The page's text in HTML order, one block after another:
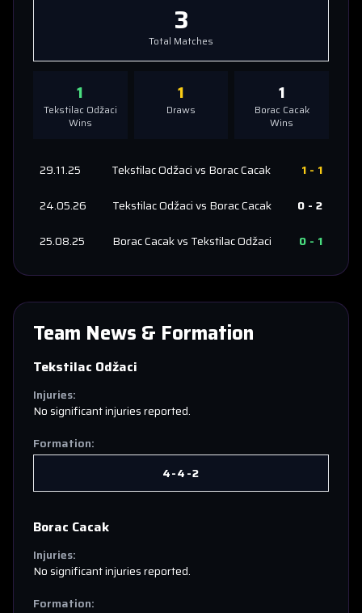
3
Total Matches
1
Tekstilac Odžaci
Wins
1
Draws
1
Borac Cacak
Wins
29.11.25 Tekstilac Odžacivs Borac Cacak 1 - 1
24.05.26
Tekstilac Odžacivs Borac Cacak 0 - 2
25.08.25
Borac Cacakvs Tekstilac Odžaci 0 - 1
Team News & Formation
Tekstilac Odžaci
Injuries:
No significant injuries reported.
Formation:
4-4-2
Borac Cacak
Injuries:
No significant injuries reported.
Formation: